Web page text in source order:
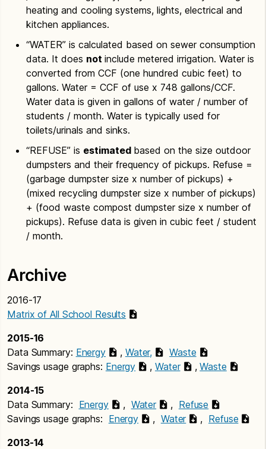
heating and cooling systems, lights, electrical and
kitchen appliances.
“WATER” is calculated based on sewer consumption
data. It does not include metered irrigation. Water is
converted from CCF (one hundred cubic feet) to
gallons. Water = CCF of use x 748 gallons/CCF.
Water data is given in gallons of water / number of
students / month. Water is typically used for
toilets/urinals and sinks.
“REFUSE” is estimated based on the size outdoor
dumpsters and their frequency of pickups. Refuse =
(garbage dumpster size x number of pickups) +
(mixed recycling dumpster size x number of pickups)
+ (food waste compost dumpster size x number of
pickups). Refuse data is given in cubic feet / student
/ month.
Archive
2016-17
Matrix of All School Results
2015-16
Data Summary: Energy , Water,
Waste
Savings usage graphs: Energy ,Water ,Waste
2014-15
Data Summary: Energy , Water , Refuse
Savings usage graphs: Energy , Water , Refuse
2013-14